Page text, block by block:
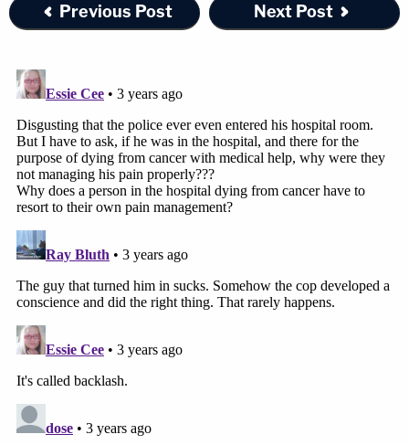
Previous Post Next Post